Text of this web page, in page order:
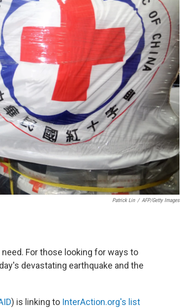
Patrick Lin / AFP/Getty Images
For those looking for ways to
devastating earthquake and the
) is linking to InterAction.org's list